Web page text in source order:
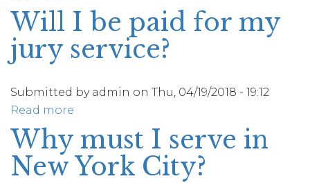
the
courthouse?
What
if
I
car
jury
duty?
Will I be paid for my
jury service?
Submitted by admin on Thu, 04/19/2018 - 19:12
Read more
be
Why must I serve in
New York City?